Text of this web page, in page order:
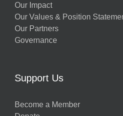
Our Impact
Our Values & Position
Our Partners
Governance
Support Us
Become a Member